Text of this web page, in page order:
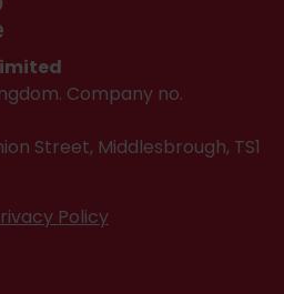
Company no.
Street, Middlesbrough, TS1
Policy